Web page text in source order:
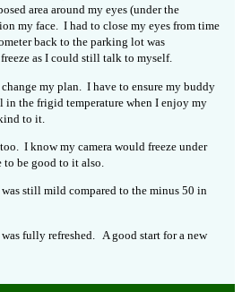
area around my eyes (under the
my face. I had to close my eyes from time
back to the parking lot was
as I could still talk to myself.
my plan. I have to ensure my buddy
in the frigid temperature when I enjoy my
to it.
I know my camera would freeze under
be good to it also.
still mild compared to the minus 50 in
fully refreshed. A good start for a new